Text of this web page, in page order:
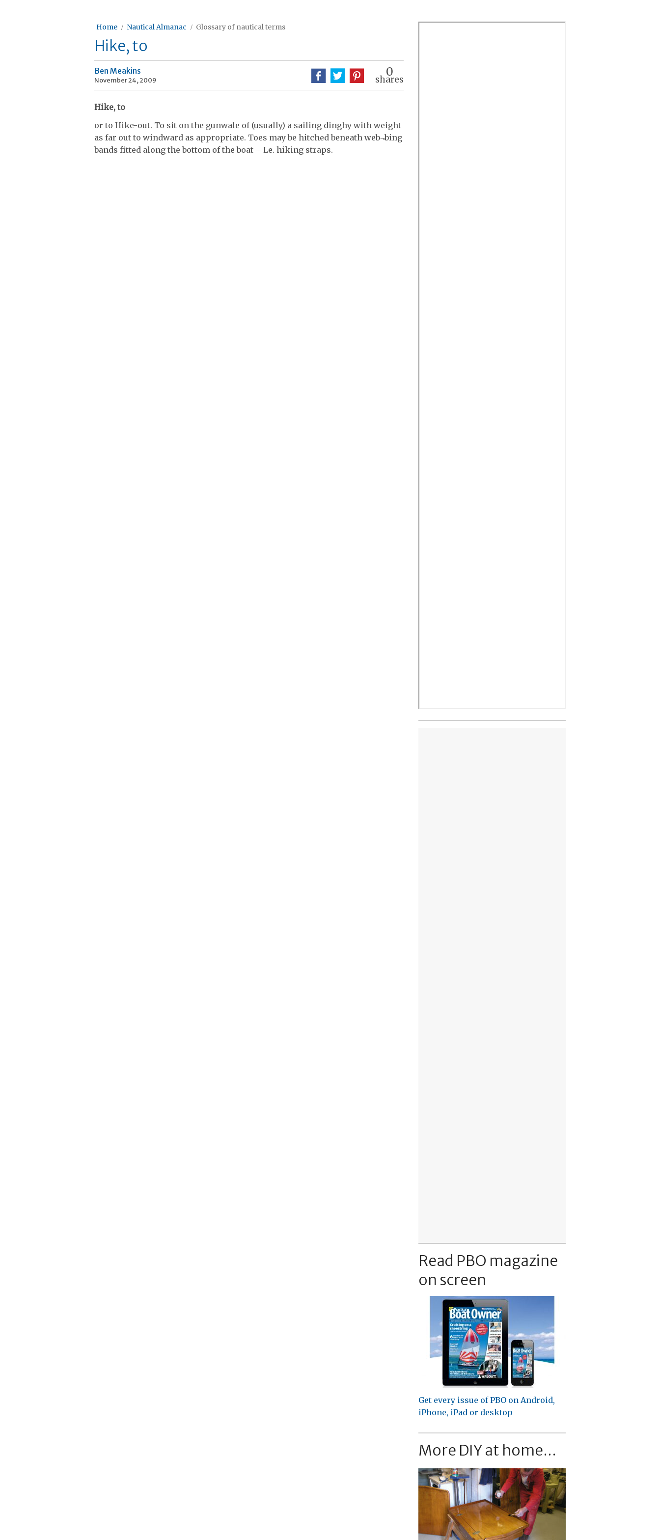
Home Nautical Almanac Glossary of nautical terms
Hike, to
Ben Meakins
November 24, 2009
0
shares
Hike, to
or to Hike-out. To sit on the gunwale of (usually) a sailing dinghy with weight
as far out to windward as appropriate. Toes may be hitched beneath web¬bing
bands fitted along the bottom of the boat – Le. hiking straps.
Read PBO magazine
on screen
Get every issue of PBO on Android,
iPhone, iPad or desktop
More DIY at home...